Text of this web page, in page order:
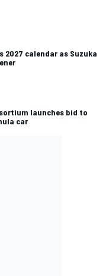
2027 calendar as Suzuka
launches bid to
car